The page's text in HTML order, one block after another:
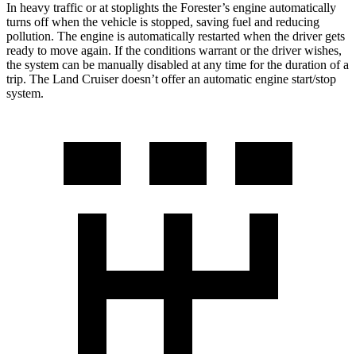
In heavy traffic or at stoplights the Forester’s engine automatically
turns off when the vehicle is stopped, saving fuel and reducing
pollution. The engine is automatically restarted when the driver gets
ready to move again. If the conditions warrant or the driver wishes,
the system can be manually disabled at any time for the duration of a
trip. The Land Cruiser doesn’t offer an automatic engine start/stop
system.